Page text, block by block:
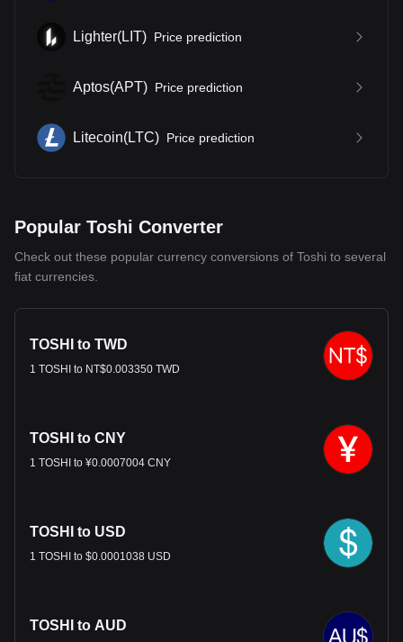
Lighter(LIT) Price prediction
Aptos(APT) Price prediction
Litecoin(LTC) Price prediction
Popular Toshi Converter
Check out these popular currency conversions of Toshi to several
fiat currencies.
TOSHI to TWD
1 TOSHI to NT$0.003350 TWD
TOSHI to CNY
1 TOSHI to ¥0.0007004 CNY
TOSHI to USD
1 TOSHI to $0.0001038 USD
TOSHI to AUD